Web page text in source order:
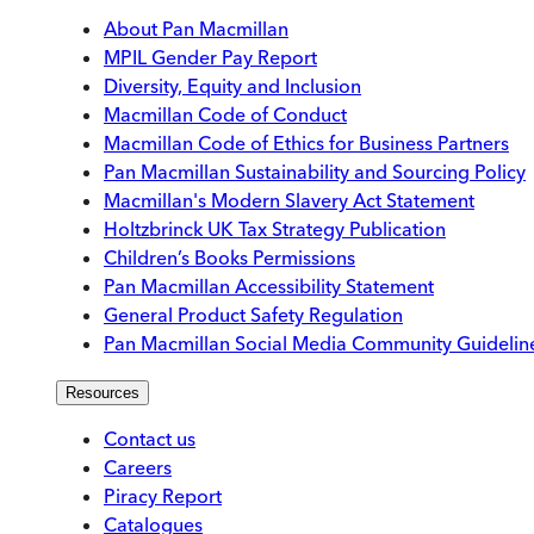
About Pan Macmillan
MPIL Gender Pay Report
Diversity, Equity and Inclusion
Macmillan Code of Conduct
Macmillan Code of Ethics for Business Partners
Pan Macmillan Sustainability and Sourcing Policy
Macmillan's Modern Slavery Act Statement
Holtzbrinck UK Tax Strategy Publication
Children’s Books Permissions
Pan Macmillan Accessibility Statement
General Product Safety Regulation
Pan Macmillan Social Media Community
Resources
Contact us
Careers
Piracy Report
Catalogues